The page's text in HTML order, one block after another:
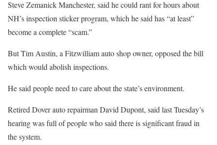
Steve Zemanick Manchester, said he could rant for hours about
NH’s inspection sticker program, which he said has “at least”
become a complete “scam.”
But Tim Austin, a Fitzwilliam auto shop owner, opposed the bill
which would abolish inspections.
He said people need to care about the state’s environment.
Retired Dover auto repairman David Dupont, said last Tuesday’s
hearing was full of people who said there is significant fraud in
the system.